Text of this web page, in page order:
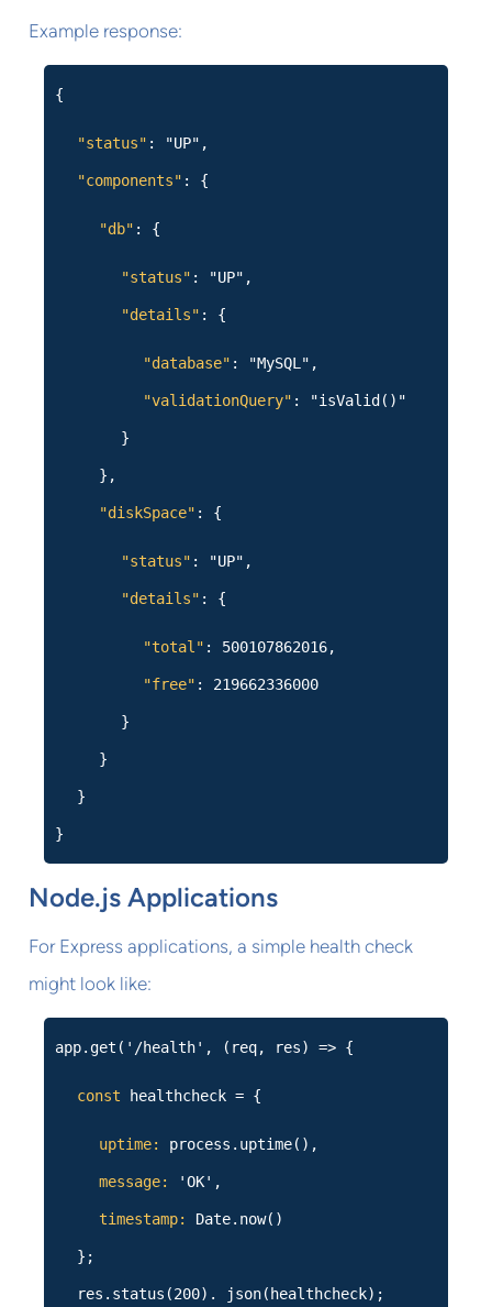
Example response:
{
"status" : "UP",
"components" : {
"db" : {
"status" : "UP",
"details" : {
"database" : "MySQL",
"validationQuery" : "isValid()"
}
},
"diskSpace" : {
"status" : "UP",
"details" : {
"total" : 500107862016,
"free" : 219662336000
}
}
}
}
Node.js Applications
For Express applications, a simple health check
might look like:
app.get('/health', (req, res) => {
const healthcheck = {
uptime: process.uptime(),
message: 'OK',
timestamp: Date.now()
};
res.status(200). json(healthcheck);